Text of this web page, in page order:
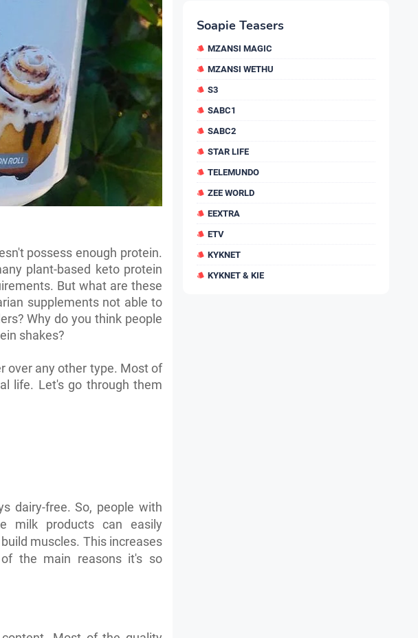
possess enough protein.
plant-based keto protein
But what are these
supplements not able to
Why do you think people
shakes?
over any other type. Most of
life. Let's go through them
dairy-free. So, people with
milk products can easily
muscles. This increases
the main reasons it's so
Soapie Teasers
MZANSI MAGIC
MZANSI WETHU
S3
SABC1
SABC2
STAR LIFE
TELEMUNDO
ZEE WORLD
EEXTRA
ETV
KYKNET
KYKNET & KIE